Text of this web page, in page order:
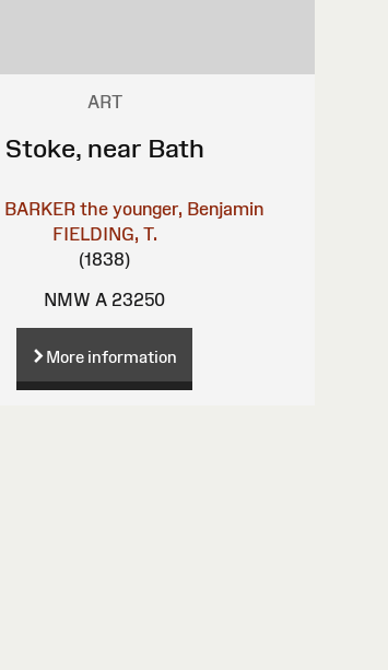
ART
Stoke, near Bath
BARKER the younger, Benjamin
FIELDING, T.
(1838)
NMW A 23250
More information